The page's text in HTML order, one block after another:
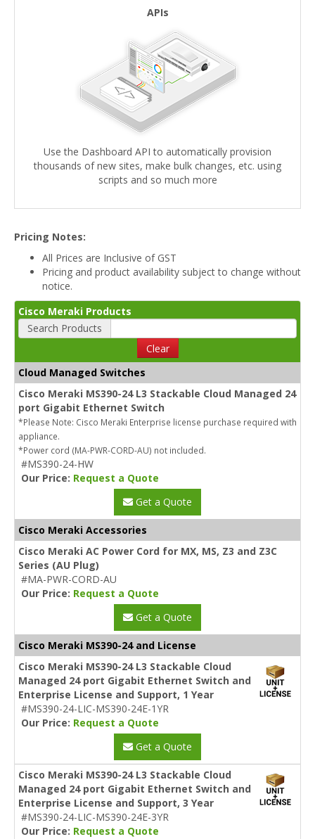
APIs
Use the Dashboard API to automatically provision
thousands of new sites, make bulk changes, etc. using
scripts and so much more
Pricing Notes:
All Prices are Inclusive of GST
Pricing and product availability subject to change without
notice.
Cisco Meraki Products
Search Products
Clear
Cloud Managed Switches
Cisco Meraki MS390-24 L3 Stackable Cloud Managed 24
port Gigabit Ethernet Switch
*Please Note: Cisco Meraki Enterprise license purchase required with
appliance.
*Power cord (MA-PWR-CORD-AU) not included.
#MS390-24-HW
Our Price: Request a Quote
Get a Quote
Cisco Meraki Accessories
Cisco Meraki AC Power Cord for MX, MS, Z3 and Z3C
Series (AU Plug)
#MA-PWR-CORD-AU
Our Price: Request a Quote
Get a Quote
Cisco Meraki MS390-24 and License
Cisco Meraki MS390-24 L3 Stackable Cloud
Managed 24 port Gigabit Ethernet Switch and
Enterprise License and Support, 1 Year
#MS390-24-LIC-MS390-24E-1YR
Our Price: Request a Quote
Get a Quote
Cisco Meraki MS390-24 L3 Stackable Cloud
Managed 24 port Gigabit Ethernet Switch and
Enterprise License and Support, 3 Year
#MS390-24-LIC-MS390-24E-3YR
Our Price: Request a Quote